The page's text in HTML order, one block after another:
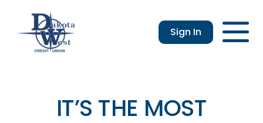
LoginEnroll
Savings LoansMembers
Sign In
IT’S THE MOST